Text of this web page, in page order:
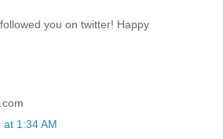
you on twitter! Happy
1:34 AM